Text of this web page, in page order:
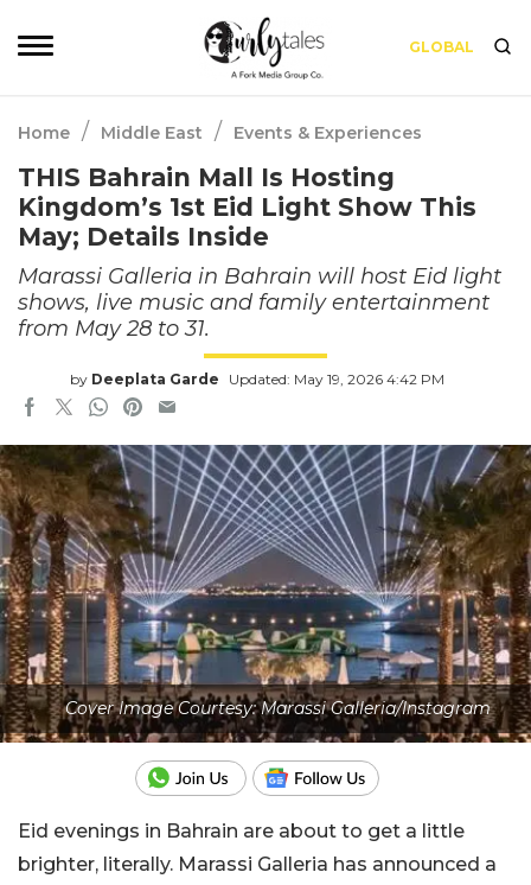
GLOBAL
Home / Middle East / Events & Experiences
THIS Bahrain Mall Is Hosting
Kingdom’s 1st Eid Light Show This
May; Details Inside
Marassi Galleria in Bahrain will host Eid light
shows, live music and family entertainment
from May 28 to 31.
by Deeplata Garde Updated: May 19, 2026 4:42 PM
Cover Image Courtesy: Marassi Galleria/Instagram
Eid evenings in Bahrain are about to get a little
brighter, literally. Marassi Galleria has announced a